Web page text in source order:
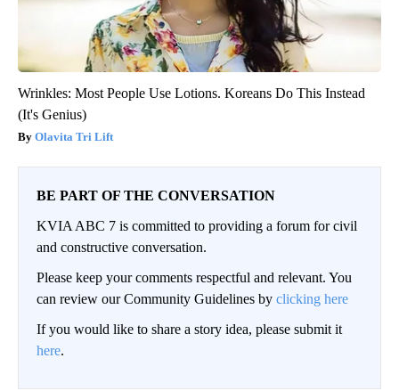
Wrinkles: Most People Use Lotions. Koreans Do This Instead
(It's Genius)
Olavita Tri Lift
BE PART OF THE CONVERSATION
KVIA ABC 7 is committed to providing a forum for civil
and constructive conversation.
Please keep your comments respectful and relevant. You
can review our Community Guidelines by clicking here
If you would like to share a story idea, please submit it
here.